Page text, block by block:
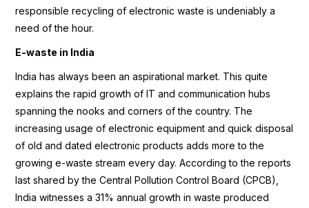
responsible recycling of electronic waste is undeniably a
need of the hour.
E-waste in India
India has always been an aspirational market. This quite
explains the rapid growth of IT and communication hubs
spanning the nooks and corners of the country. The
increasing usage of electronic equipment and quick disposal
of old and dated electronic products adds more to the
growing e-waste stream every day. According to the reports
last shared by the Central Pollution Control Board (CPCB),
India witnesses a 31% annual growth in waste produced